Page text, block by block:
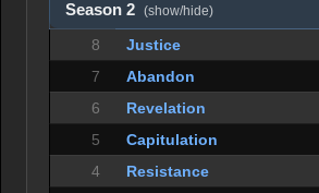
Season 2 (show/hide)
8 Justice
7 Abandon
6 Revelation
5 Capitulation
4 Resistance